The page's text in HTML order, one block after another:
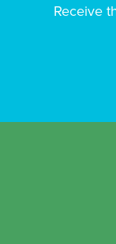
Receive